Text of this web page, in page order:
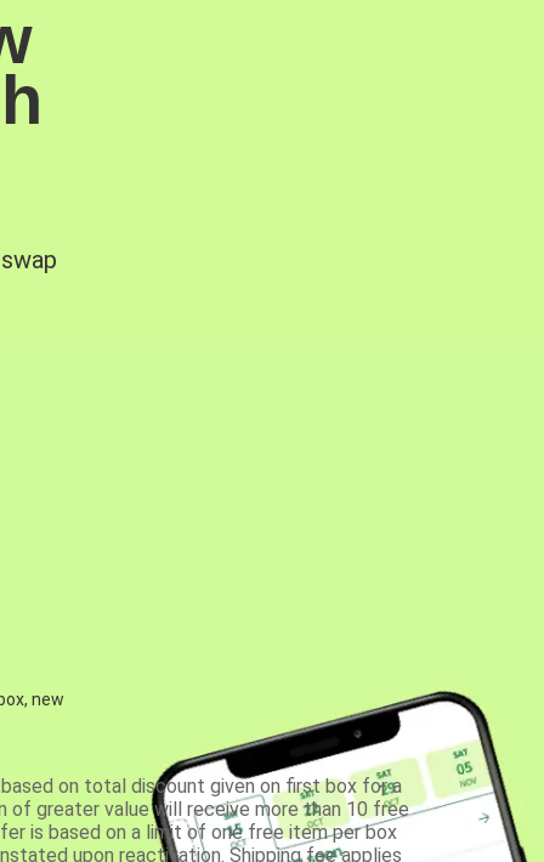
new
on total discount given on first box for a
of greater value will receive more than 10 free
is based on a limit of one free item per box
upon reactivation. Shipping fee applies